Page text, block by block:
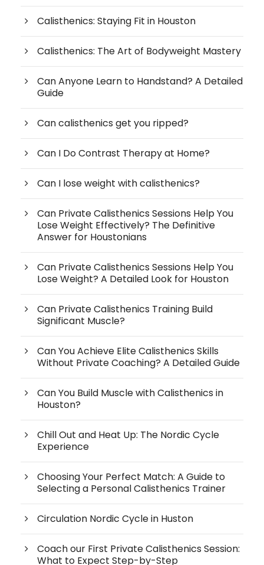
Calisthenics: Staying Fit in Houston
Calisthenics: The Art of Bodyweight Mastery
Can Anyone Learn to Handstand? A Detailed
Guide
Can calisthenics get you ripped?
Can I Do Contrast Therapy at Home?
Can I lose weight with calisthenics?
Can Private Calisthenics Sessions Help You
Lose Weight Effectively? The Definitive
Answer for Houstonians
Can Private Calisthenics Sessions Help You
Lose Weight? A Detailed Look for Houston
Can Private Calisthenics Training Build
Significant Muscle?
Can You Achieve Elite Calisthenics Skills
Without Private Coaching? A Detailed Guide
Can You Build Muscle with Calisthenics in
Houston?
Chill Out and Heat Up: The Nordic Cycle
Experience
Choosing Your Perfect Match: A Guide to
Selecting a Personal Calisthenics Trainer
Circulation Nordic Cycle in Huston
Coach our First Private Calisthenics Session:
What to Expect Step-by-Step